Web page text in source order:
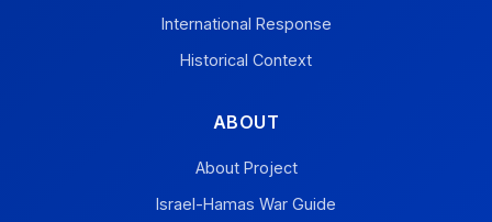
International Response
Historical Context
ABOUT
About Project
Israel-Hamas War Guide